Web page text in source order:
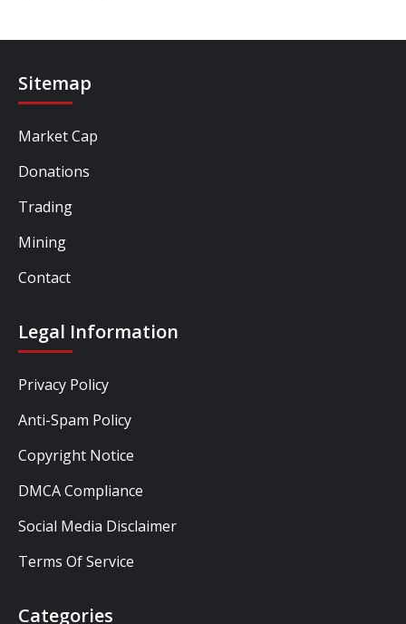
Sitemap
Market Cap
Donations
Trading
Mining
Contact
Legal Information
Privacy Policy
Anti-Spam Policy
Copyright Notice
DMCA Compliance
Social Media Disclaimer
Terms Of Service
Categories